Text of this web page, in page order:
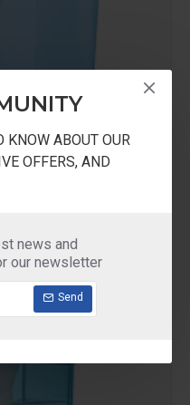
KNOW ABOUT OUR
OFFERS, AND
news and
our newsletter
Send
KGOLDSTAR